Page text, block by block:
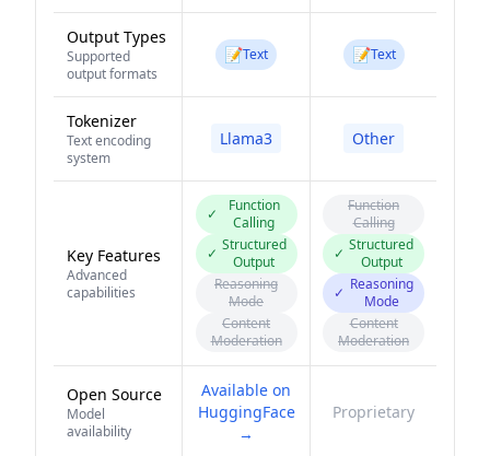
Output Types
Supported
output formats
📝Text 📝Text
Tokenizer
Text encoding
system
Llama3 Other
Key Features
Advanced
capabilities
✓
Function
Calling
✓ Structured
Output
Reasoning
Mode
Content
Moderation
Function
Calling
✓ Structured
Output
✓ Reasoning
Mode
Content
Moderation
Open Source
Model
availability
Available on
HuggingFace
→
Proprietary